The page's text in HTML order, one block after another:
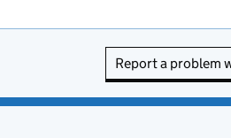
Report a problem